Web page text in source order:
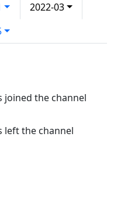
2022-03
joined the channel
left the channel